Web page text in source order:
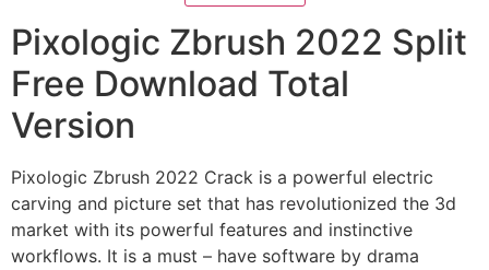
Pixologic Zbrush 2022 Split
Free Download Total
Version
Pixologic Zbrush 2022 Crack is a powerful electric
carving and picture set that has revolutionized the 3d
market with its powerful features and instinctive
workflows. It is a must – have software by drama